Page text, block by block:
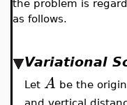
the problem is
as follows.
Variational
Let A be the